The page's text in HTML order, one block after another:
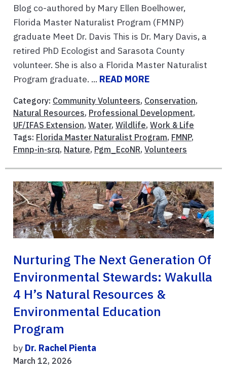
Blog co-authored by Mary Ellen Boelhower,
Florida Master Naturalist Program (FMNP)
graduate Meet Dr. Davis This is Dr. Mary Davis, a
retired PhD Ecologist and Sarasota County
volunteer. She is also a Florida Master Naturalist
Program graduate. ... READ MORE
Category: Community Volunteers, Conservation,
Natural Resources, Professional Development,
UF/IFAS Extension, Water, Wildlife, Work & Life
Tags: Florida Master Naturalist Program, FMNP,
Fmnp-in-srq, Nature, Pgm_EcoNR, Volunteers
Nurturing The Next Generation Of
Environmental Stewards: Wakulla
4 H’s Natural Resources &
Environmental Education
Program
by Dr. Rachel Pienta
March 12, 2026